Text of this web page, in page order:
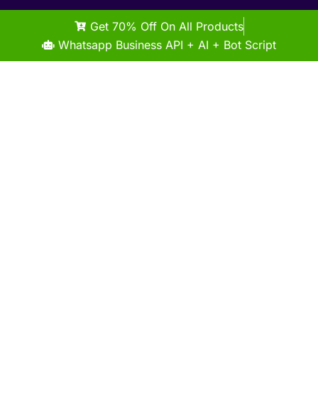
Get 70% Off On All Products
Whatsapp Business API + AI + Bot Script